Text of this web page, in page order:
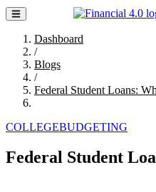
Dashboard
/
Blogs
/
Federal Student Loans:
COLLEGEBUDGETING
Federal Student